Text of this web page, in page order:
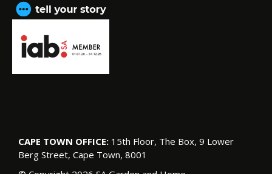
CAPE TOWN OFFICE: 15th Floor, The Box, 9 Lower
Berg Street, Cape Town, 8001